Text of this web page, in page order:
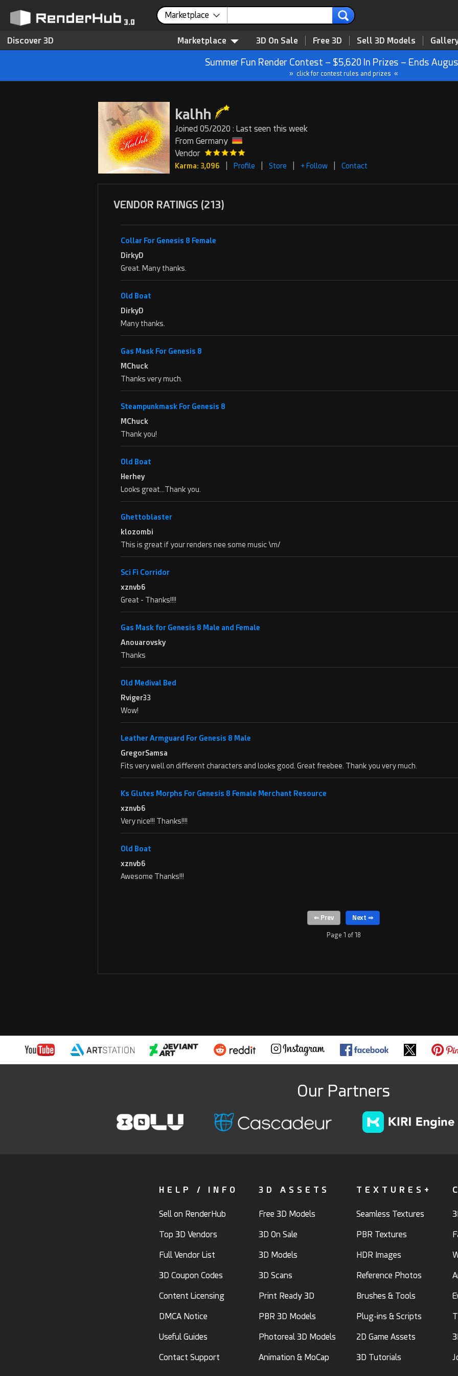
Marketplace
Discover 3D Marketplace 3D On Sale Free 3D Sell 3D Models
Summer Fun Render Contest – $5,620 In Prizes – Ends
» click for contest rules and prizes «
kalhh
Joined 05/2020 : Last seen this week
From Germany
Vendor
Karma: 3,096 Profile Store + Follow Contact
VENDOR RATINGS (213)
Collar For Genesis 8 Female
DirkyD
Great. Many thanks.
Old Boat
DirkyD
Many thanks.
Gas Mask For Genesis 8
MChuck
Thanks very much.
Steampunkmask For Genesis 8
MChuck
Thank you!
Old Boat
Herhey
Looks great…Thank you.
Ghettoblaster
klozombi
This is great if your renders nee some music \m/
Sci Fi Corridor
xznvb6
Great - Thanks!!!!
Gas Mask for Genesis 8 Male and Female
Anouarovsky
Thanks
Old Medival Bed
Rviger33
Wow!
Leather Armguard For Genesis 8 Male
GregorSamsa
Fits very well on different characters and looks good. Great freebee. Thank you very much.
Ks Glutes Morphs For Genesis 8 Female Merchant Resource
xznvb6
Very nice!!! Thanks!!!!
Old Boat
xznvb6
Awesome Thanks!!!
Page 1 of 18
Our Partners
HELP / INFO
Sell on RenderHub
Top 3D Vendors
Full Vendor List
3D Coupon Codes
Content Licensing
DMCA Notice
Useful Guides
Contact Support
3D ASSETS
Free 3D Models
3D On Sale
3D Models
3D Scans
Print Ready 3D
PBR 3D Models
Photoreal 3D Models
Animation & MoCap
TEXTURES+
Seamless Textures
PBR Textures
HDR Images
Reference Photos
Brushes & Tools
Plug-ins & Scripts
2D Game Assets
3D Tutorials